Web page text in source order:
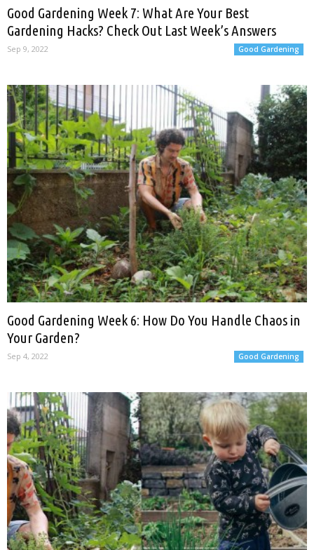
Good Gardening Week 7: What Are Your Best
Gardening Hacks? Check Out Last Week’s Answers
Sep 9, 2022 Good Gardening
Good Gardening Week 6: How Do You Handle Chaos in
Your Garden?
Sep 4, 2022 Good Gardening